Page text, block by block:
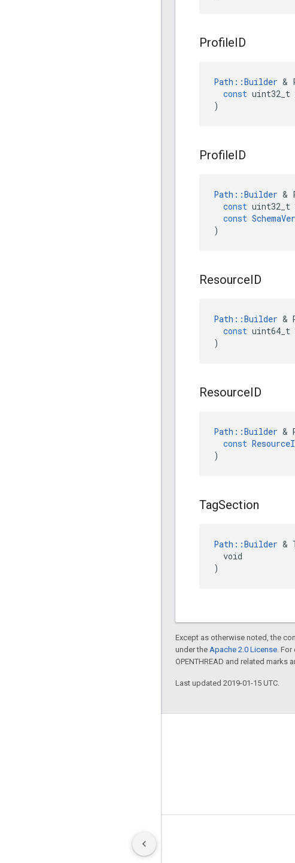
ProfileID
Path ::Builder &
const uint32_t
)
ProfileID
Path ::Builder &
const uint32_t
const
)
ResourceID
Path ::Builder &
const uint64_t
)
ResourceID
Path ::Builder &
const
)
TagSection
Path::Builder &
  void
)
Except as otherwise noted, the
under the Apache 2.0 License. For
OPENTHREAD and related marks
Last updated 2019-01-15 UTC.